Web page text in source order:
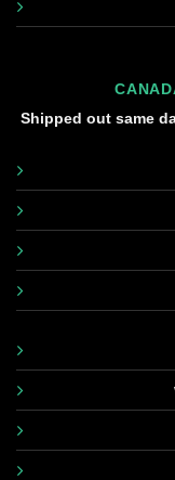
Shipped out same